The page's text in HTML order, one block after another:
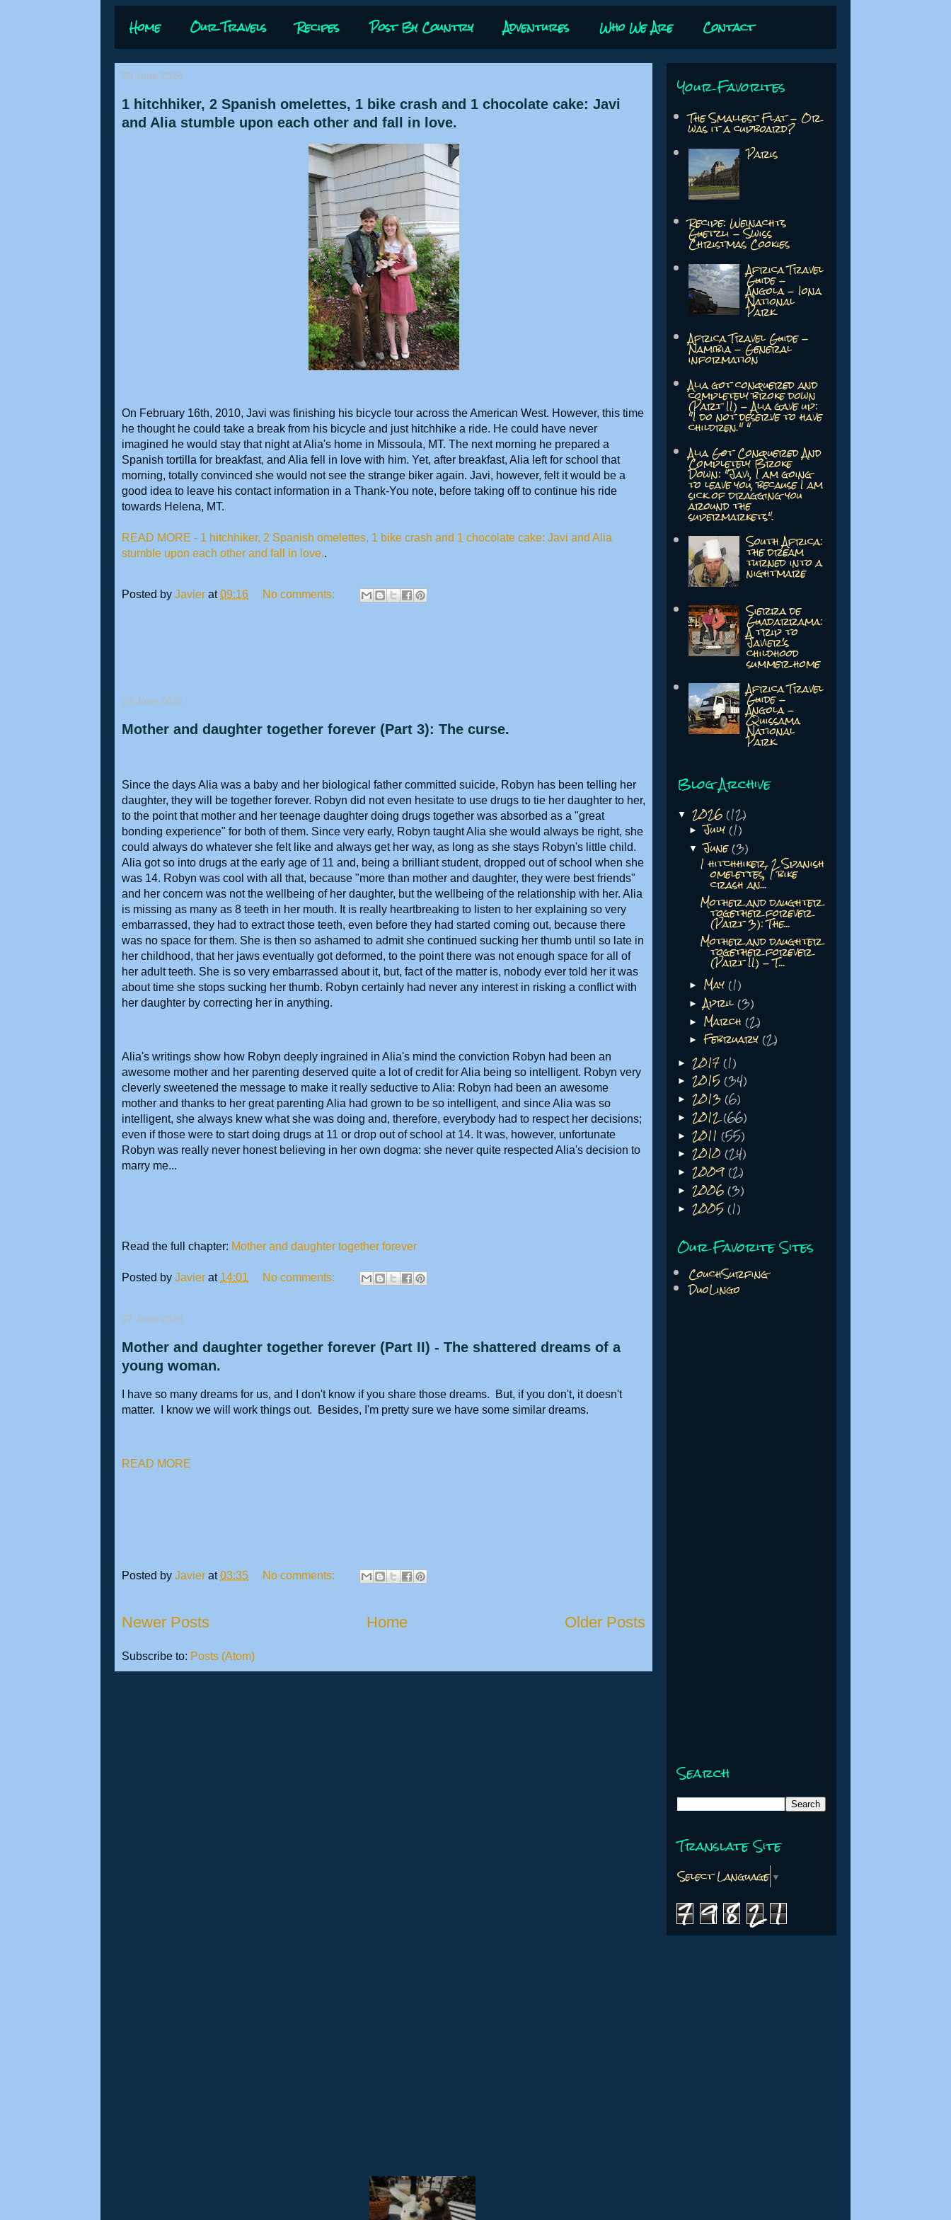
Home Our Travels Recipes Post By Country Adventures Who We Are Contact
30 June 2026
1 hitchhiker, 2 Spanish omelettes, 1 bike crash and 1 chocolate cake: Javi
and Alia stumble upon each other and fall in love.
On February 16th, 2010, Javi was finishing his bicycle tour across the American West. However, this time
he thought he could take a break from his bicycle and just hitchhike a ride. He could have never
imagined he would stay that night at Alia's home in Missoula, MT. The next morning he prepared a
Spanish tortilla for breakfast, and Alia fell in love with him. Yet, after breakfast, Alia left for school that
morning, totally convinced she would not see the strange biker again. Javi, however, felt it would be a
good idea to leave his contact information in a Thank-You note, before taking off to continue his ride
towards Helena, MT.
READ MORE - 1 hitchhiker, 2 Spanish omelettes, 1 bike crash and 1 chocolate cake: Javi and Alia
stumble upon each other and fall in love..
Posted by Javier at09:16 No comments:
23 June 2026
Mother and daughter together forever (Part 3): The curse.
Since the days Alia was a baby and her biological father committed suicide, Robyn has been telling her
daughter, they will be together forever. Robyn did not even hesitate to use drugs to tie her daughter to her,
to the point that mother and her teenage daughter doing drugs together was absorbed as a "great
bonding experience" for both of them. Since very early, Robyn taught Alia she would always be right, she
could always do whatever she felt like and always get her way, as long as she stays Robyn's little child.
Alia got so into drugs at the early age of 11 and, being a brilliant student, dropped out of school when she
was 14. Robyn was cool with all that, because "more than mother and daughter, they were best friends"
and her concern was not the wellbeing of her daughter, but the wellbeing of the relationship with her. Alia
is missing as many as 8 teeth in her mouth. It is really heartbreaking to listen to her explaining so very
embarrassed, they had to extract those teeth, even before they had started coming out, because there
was no space for them. She is then so ashamed to admit she continued sucking her thumb until so late in
her childhood, that her jaws eventually got deformed, to the point there was not enough space for all of
her adult teeth. She is so very embarrassed about it, but, fact of the matter is, nobody ever told her it was
about time she stops sucking her thumb. Robyn certainly had never any interest in risking a conflict with
her daughter by correcting her in anything.
Alia's writings show how Robyn deeply ingrained in Alia's mind the conviction Robyn had been an
awesome mother and her parenting deserved quite a lot of credit for Alia being so intelligent. Robyn very
cleverly sweetened the message to make it really seductive to Alia: Robyn had been an awesome
mother and thanks to her great parenting Alia had grown to be so intelligent, and since Alia was so
intelligent, she always knew what she was doing and, therefore, everybody had to respect her decisions;
even if those were to start doing drugs at 11 or drop out of school at 14. It was, however, unfortunate
Robyn was really never honest believing in her own dogma: she never quite respected Alia's decision to
marry me...
Read the full chapter: Mother and daughter together forever
Posted by Javier at 14:01 No comments:
07 June 2026
Mother and daughter together forever (Part II) - The shattered dreams of a
young woman.
I have so many dreams for us, and I don't know if you share those dreams. But, if you don't, it doesn't
matter. I know we will work things out. Besides, I'm pretty sure we have some similar dreams.
READ MORE
Posted by Javier at03:35 No comments:
Newer Posts Older Posts
Home
Subscribe to: Posts (Atom)
Your Favorites
The Smallest Flat - Or
was it a cupboard?
Paris
Recipe: Weinachts
Guetzli - Swiss
Christmas Cookies
Africa Travel
Guide -
Angola - Iona
National
Park
Africa Travel Guide -
Namibia - General
information
Alia got conquered and
completely broke down
(Part II) - Alia gave up:
"I do not deserve to have
children." "
Alia Got Conquered And
Completely Broke
Down: "Javi, I am going
to leave you, because I am
sick of dragging you
around the
supermarkets".
South Africa:
the dream
turned into a
nightmare
Sierra de
Guadarrama:
A trip to
Javier's
childhood
summer home
Africa Travel
Guide -
Angola -
Quissama
National
Park
Blog Archive
▼ 2026(12)
►July(1)
▼June(3)
1 hitchhiker, 2 Spanish
omelettes, 1 bike
crash an...
Mother and daughter
together forever
(Part 3): The...
Mother and daughter
together forever
(Part II) - T...
► May(1)
► April(3)
► March(2)
► February(2)
► 2017(1)
► 2015(34)
► 2013(6)
► 2012(66)
► 2011 (55)
► 2010(24)
► 2009(2)
► 2006(3)
► 2005(1)
Our Favorite Sites
CouchSurfing
DuoLingo
Search
Translate Site
Select Language▼
7 9 8 2 1